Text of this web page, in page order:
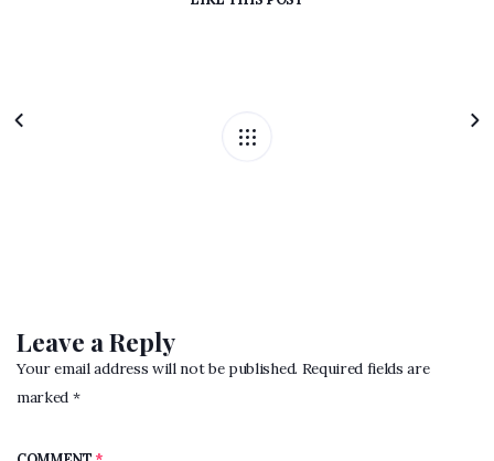
Leave a Reply
Your email address will not be published. Required fields are
marked *